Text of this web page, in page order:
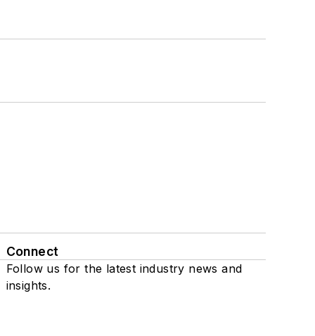
Connect
Follow us for the latest industry news and
insights.